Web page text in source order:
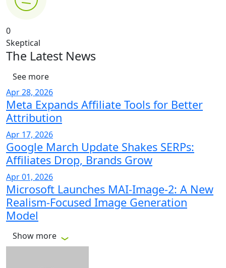
0
Skeptical
The Latest News
See more
Apr 28, 2026
Meta Expands Affiliate Tools for Better
Attribution
Apr 17, 2026
Google March Update Shakes SERPs:
Affiliates Drop, Brands Grow
Apr 01, 2026
Microsoft Launches MAI-Image-2: A New
Realism-Focused Image Generation
Model
Show more